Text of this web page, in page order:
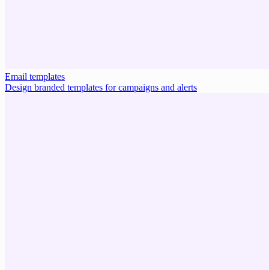
Email templates
Design branded templates for campaigns and alerts